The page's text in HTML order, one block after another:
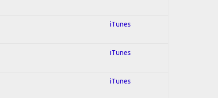
iTunes
iTunes
iTunes